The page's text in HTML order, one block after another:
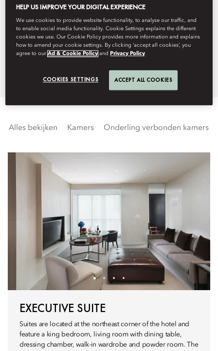
Our spacious 233 rooms and 30
suites feature crisp, modern décor
with stunning views of the
Guangzhou skyline.
Alles bekijken Kamers Onderling verbonden kamers
EXECUTIVE SUITE
Suites are located at the northeast corner of the hotel and
feature a king bedroom, living room with dining table,
dressing chamber, walk-in wardrobe and powder room. The
HELP US IMPROVE YOUR DIGITAL EXPERIENCE
We use cookies to provide website functionality, to analyse our traffic, and
to enable social media functionality. Cookie Settings explains the different
cookies we use. Our Cookie Policy provides more information and explains
how to amend your cookie settings. By clicking ‘accept all cookies’, you
agree to ourAd & Cookie Policy and Privacy Policy
COOKIES SETTINGS ACCEPT ALL COOKIES